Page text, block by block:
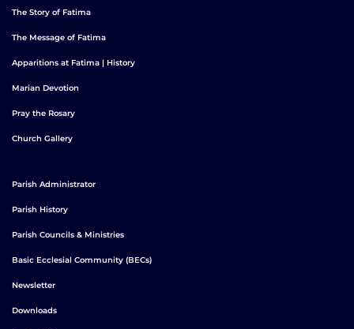
The Story of Fatima
The Message of Fatima
Apparitions at Fatima | History
Marian Devotion
Pray the Rosary
Church Gallery
Parish Administrator
Parish History
Parish Councils & Ministries
Basic Ecclesial Community (BECs)
Newsletter
Downloads